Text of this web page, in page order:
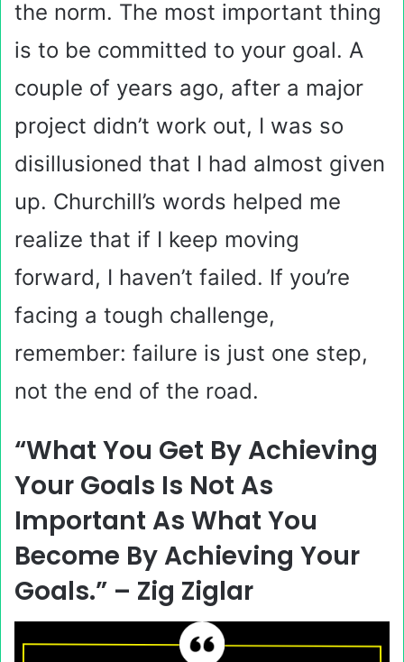
the norm. The most important thing
is to be committed to your goal. A
couple of years ago, after a major
project didn’t work out, I was so
disillusioned that I had almost given
up. Churchill’s words helped me
realize that if I keep moving
forward, I haven’t failed. If you’re
facing a tough challenge,
remember: failure is just one step,
not the end of the road.
“What You Get By Achieving
Your Goals Is Not As
Important As What You
Become By Achieving Your
Goals.” – Zig Ziglar